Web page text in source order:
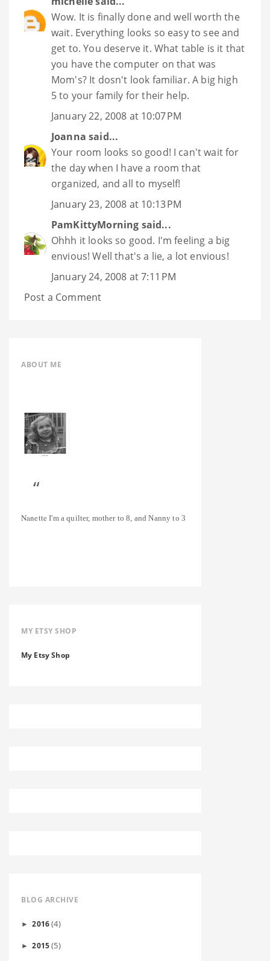
Wow. It is finally done and well worth the
wait. Everything looks so easy to see and
get to. You deserve it. What table is it that
you have the computer on that was
Mom's? It dosn't look familiar. A big high
5 to your family for their help.
January 22, 2008 at 10:07 PM
Joanna said...
Your room looks so good! I can't wait for
the day when I have a room that
organized, and all to myself!
January 23, 2008 at 10:13 PM
PamKittyMorning said...
Ohhh it looks so good. I'm feeling a big
envious! Well that's a lie, a lot envious!
January 24, 2008 at 7:11 PM
Post a Comment
ABOUT ME
Nanette I'm a quilter, mother to 8, and Nanny to 3
MY ETSY SHOP
My Etsy Shop
BLOG ARCHIVE
►2016 (4)
►2015 (5)